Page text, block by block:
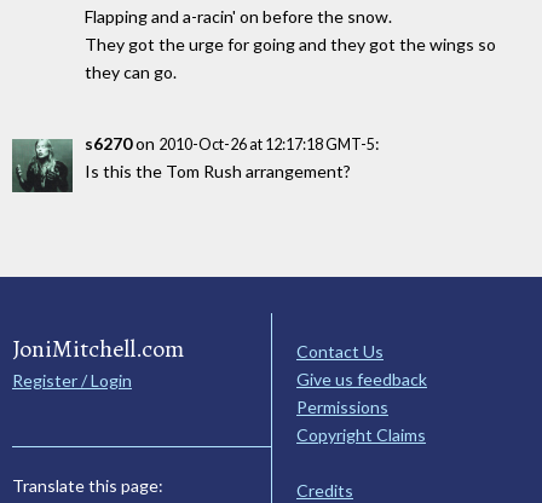
Flapping and a-racin' on before the snow.
They got the urge for going and they got the wings so
they can go.
s6270on 2010-Oct-26 at 12:17:18 GMT-5:
Is this the Tom Rush arrangement?
JoniMitchell.com
Register / Login
Translate this page:
Contact Us
Give us feedback
Permissions
Copyright Claims
Credits